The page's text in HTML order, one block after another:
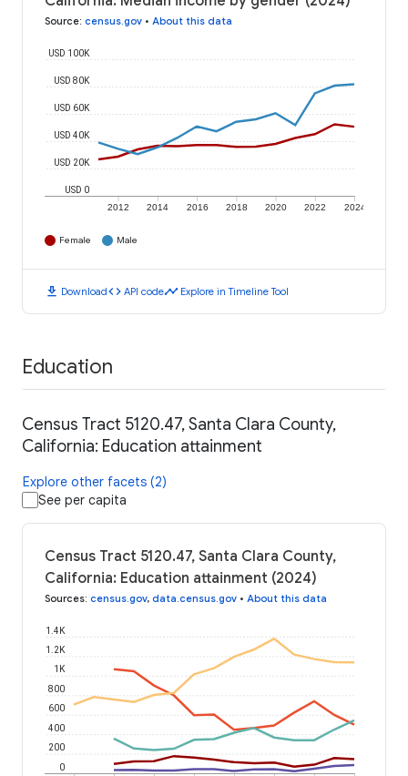
Source: census.gov • About this data
2012 2014 2016 2018 2020 2022 2024
USD 0
USD 20K
USD 40K
USD 60K
USD 80K
USD 100K
Female Male
download Downloadcode API codetimeline Explore in Timeline Tool
Education
Census Tract 5120.47, Santa Clara County,
California: Education attainment
Explore other facets (2)
See per capita
Census Tract 5120.47, Santa Clara County,
California: Education attainment (2024)
Sources: census.gov, data.census.gov • About this data
0
200
400
600
800
1K
1.2K
1.4K